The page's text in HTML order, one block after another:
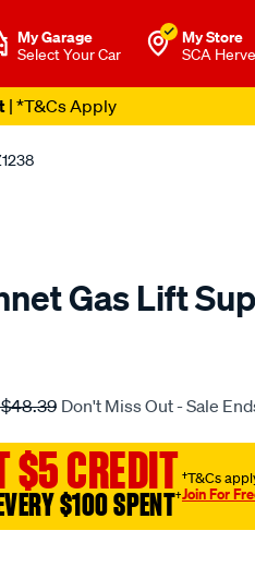
My Garage
Select Your Car
My Store
SCA
| *T&Cs Apply
Gas Lift
Don't Miss Out - Sale
$5 CREDIT
$100 SPENT†
†T&Cs
Join For